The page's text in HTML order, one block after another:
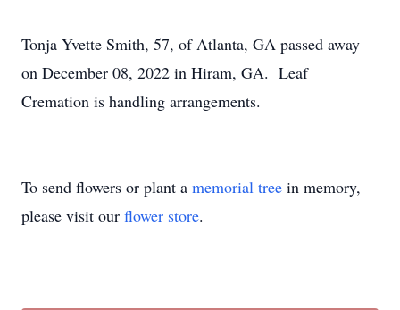
Tonja Yvette Smith, 57, of Atlanta, GA passed away
on December 08, 2022 in Hiram, GA. Leaf
Cremation is handling arrangements.
To send flowers or plant a memorial tree in memory,
please visit our flower store.